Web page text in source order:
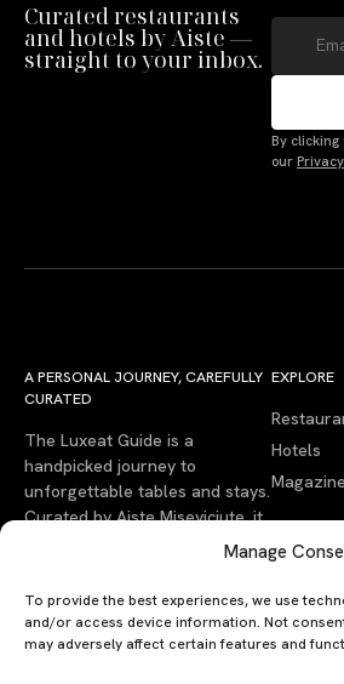
Manage
To provide the best experiences, we use
and/or access device information. Not
may adversely affect certain features and
Curated restaurants
and hotels by Aiste —
straight to your inbox.
By clicking
our
A PERSONAL JOURNEY, CAREFULLY
CURATED
The Luxeat Guide is a
handpicked journey to
unforgettable tables and stays.
Curated by Aiste Miseviciute, it
travel.
EXPLORE
Hotels
Magazine